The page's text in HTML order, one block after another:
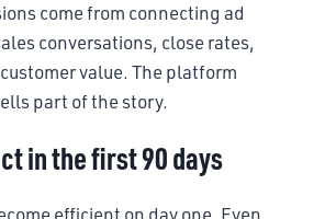
come from connecting ad
conversations, close rates,
value. The platform
part of the story.
in the first 90 days
efficient on day one. Even